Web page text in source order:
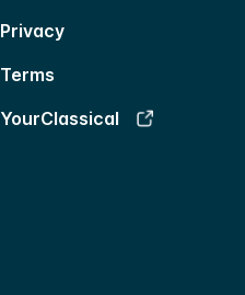
Privacy
Terms
YourClassical